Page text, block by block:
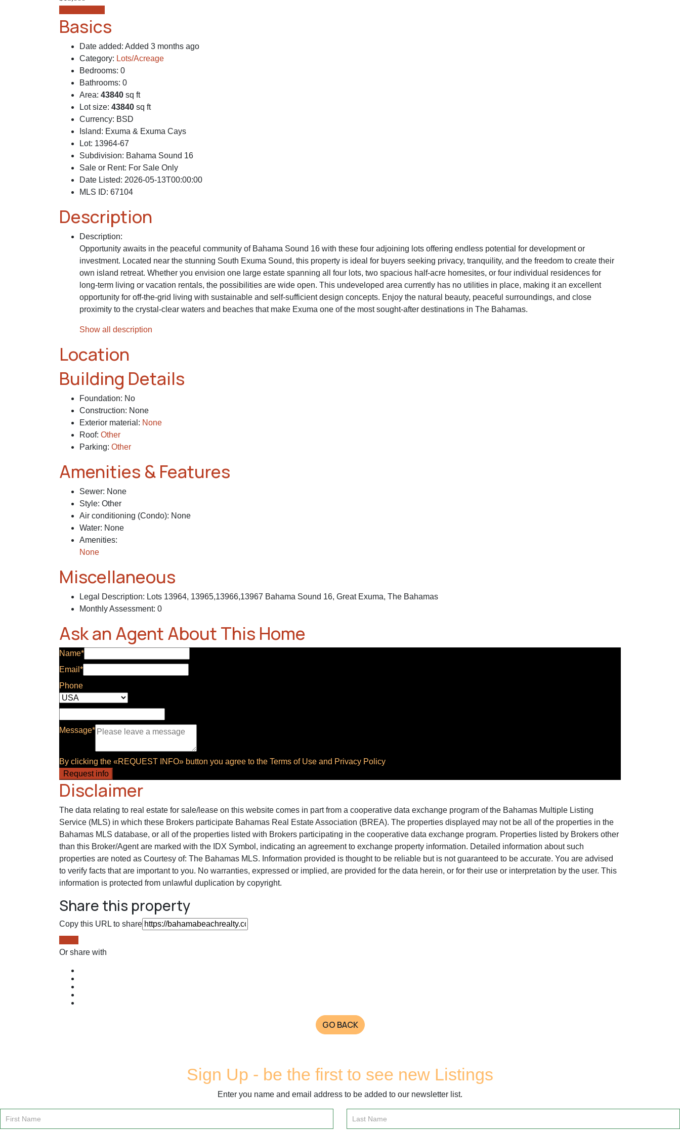
Basics
Date added: Added 3 months ago
Category: Lots/Acreage
Bedrooms: 0
Bathrooms: 0
Area: 43840 sq ft
Lot size: 43840 sq ft
Currency: BSD
Island: Exuma & Exuma Cays
Lot: 13964-67
Subdivision: Bahama Sound 16
Sale or Rent: For Sale Only
Date Listed: 2026-05-13T00:00:00
MLS ID: 67104
Description
Description:
Opportunity awaits in the peaceful community of Bahama Sound 16 with these four adjoining lots offering endless potential for development or
investment. Located near the stunning South Exuma Sound, this property is ideal for buyers seeking privacy, tranquility, and the freedom to create their
own island retreat. Whether you envision one large estate spanning all four lots, two spacious half-acre homesites, or four individual residences for
long-term living or vacation rentals, the possibilities are wide open. This undeveloped area currently has no utilities in place, making it an excellent
opportunity for off-the-grid living with sustainable and self-sufficient design concepts. Enjoy the natural beauty, peaceful surroundings, and close
proximity to the crystal-clear waters and beaches that make Exuma one of the most sought-after destinations in The Bahamas.
Show all description
Location
Building Details
Foundation: No
Construction: None
Exterior material : None
Roof: Other
Parking: Other
Amenities & Features
Sewer: None
Style: Other
Air conditioning (Condo): None
Water: None
Amenities:
None
Miscellaneous
Legal Description: Lots 13964, 13965,13966,13967 Bahama Sound 16, Great Exuma, The Bahamas
Monthly Assessment: 0
Ask an Agent About This Home
Name*
Email*
Phone
Message*
By clicking the «REQUEST INFO» button you agree to the Terms of Use and Privacy Policy
Request info
Disclaimer
The data relating to real estate for sale/lease on this website comes in part from a cooperative data exchange program of the Bahamas Multiple Listing
Service (MLS) in which these Brokers participate Bahamas Real Estate Association (BREA). The properties displayed may not be all of the properties in the
Bahamas MLS database, or all of the properties listed with Brokers participating in the cooperative data exchange program. Properties listed by Brokers other
than this Broker/Agent are marked with the IDX Symbol, indicating an agreement to exchange property information. Detailed information about such
properties are noted as Courtesy of: The Bahamas MLS. Information provided is thought to be reliable but is not guaranteed to be accurate. You are advised
to verify facts that are important to you. No warranties, expressed or implied, are provided for the data herein, or for their use or interpretation by the user. This
information is protected from unlawful duplication by copyright.
Share this property
Copy this URL to share
Or share with
GO BACK
Sign Up - be the first to see new Listings
Enter you name and email address to be added to our newsletter list.
Email